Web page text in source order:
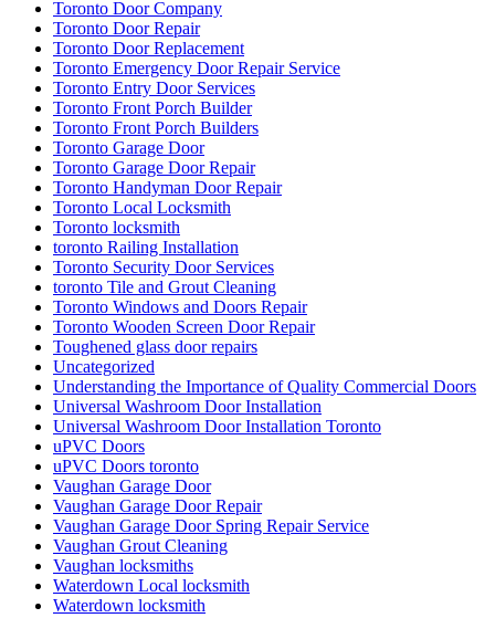
Toronto Door Company
Toronto Door Repair
Toronto Door Replacement
Toronto Emergency Door Repair Service
Toronto Entry Door Services
Toronto Front Porch Builder
Toronto Front Porch Builders
Toronto Garage Door
Toronto Garage Door Repair
Toronto Handyman Door Repair
Toronto Local Locksmith
Toronto locksmith
toronto Railing Installation
Toronto Security Door Services
toronto Tile and Grout Cleaning
Toronto Windows and Doors Repair
Toronto Wooden Screen Door Repair
Toughened glass door repairs
Uncategorized
Understanding the Importance of Quality Commercial Doors
Universal Washroom Door Installation
Universal Washroom Door Installation Toronto
uPVC Doors
uPVC Doors toronto
Vaughan Garage Door
Vaughan Garage Door Repair
Vaughan Garage Door Spring Repair Service
Vaughan Grout Cleaning
Vaughan locksmiths
Waterdown Local locksmith
Waterdown locksmith